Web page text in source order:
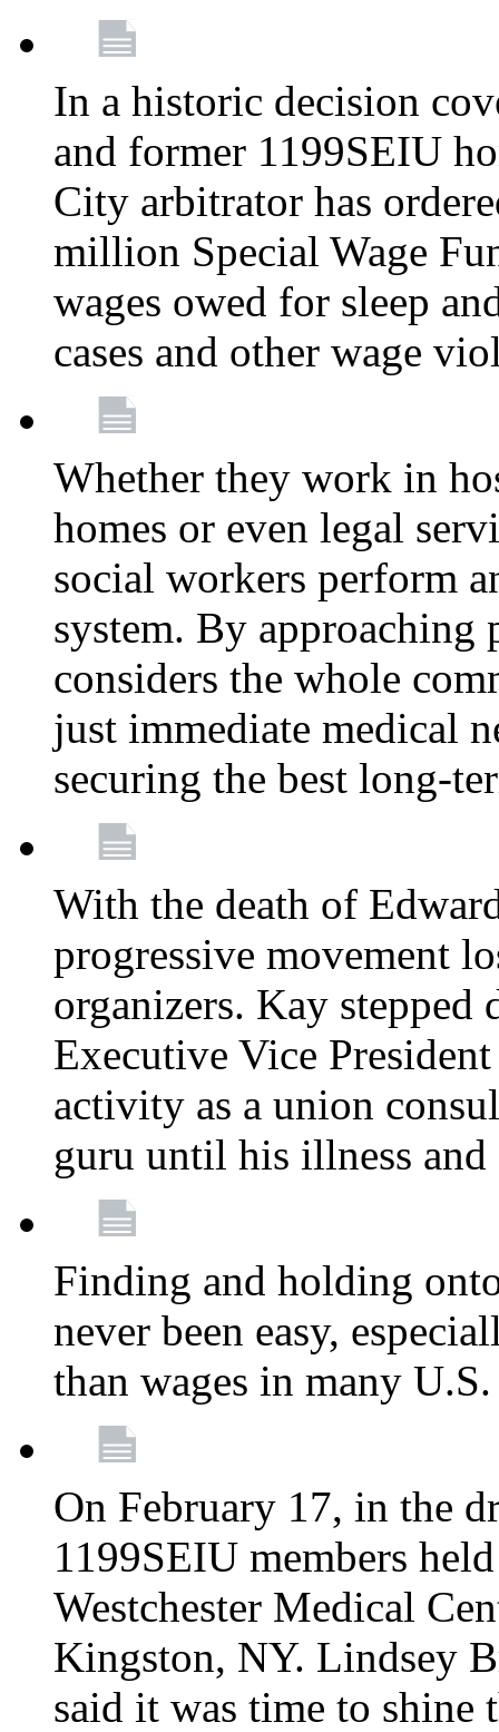
In a historic decision
and former 1199SEIU
City arbitrator has
million Special Wage
wages owed for sleep
cases and other wage
Whether they work in
homes or even legal
social workers perform
system. By approaching
considers the whole
just immediate medical
securing the best long-
With the death of
progressive movement
organizers. Kay
Executive Vice
activity as a union
guru until his illness
Finding and holding
never been easy,
than wages in many
On February 17, in the
1199SEIU members
Westchester Medical
Kingston, NY. Lindsey
said it was time to